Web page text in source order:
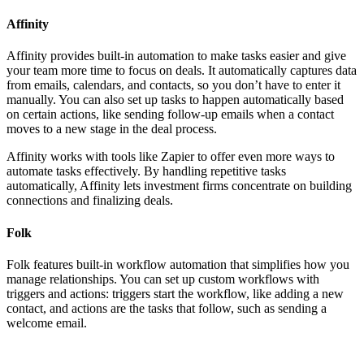
Affinity
Affinity provides built-in automation to make tasks easier and give
your team more time to focus on deals. It automatically captures data
from emails, calendars, and contacts, so you don’t have to enter it
manually. You can also set up tasks to happen automatically based
on certain actions, like sending follow-up emails when a contact
moves to a new stage in the deal process.
Affinity works with tools like Zapier to offer even more ways to
automate tasks effectively. By handling repetitive tasks
automatically, Affinity lets investment firms concentrate on building
connections and finalizing deals.
Folk
Folk features built-in workflow automation that simplifies how you
manage relationships. You can set up custom workflows with
triggers and actions: triggers start the workflow, like adding a new
contact, and actions are the tasks that follow, such as sending a
welcome email.